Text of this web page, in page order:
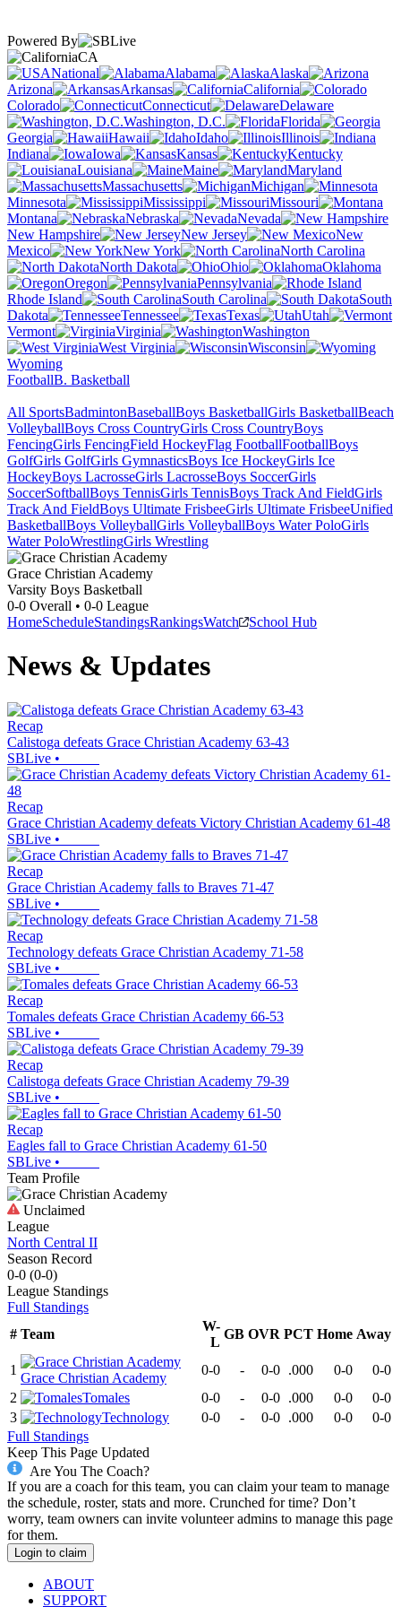
Powered By
CA
National
Alabama
Alaska
Arizona
Arkansas
California
Colorado
Connecticut
Delaware
Washington, D.C.
Florida
Georgia
Hawaii Idaho
Illinois
Indiana
Iowa Kansas
Kentucky
Louisiana
Maine
Maryland
Massachusetts
Michigan
Minnesota
Mississippi
Missouri
Montana
Nebraska
Nevada
New Hampshire
New Jersey
New
Mexico
New York
North Carolina
North Dakota
Ohio
Oklahoma
Oregon
Pennsylvania
Rhode Island
South Carolina
South
Dakota
Tennessee Texas
Utah
Vermont
Virginia
Washington
West Virginia
Wisconsin
Wyoming
FootballB. Basketball
All SportsBadmintonBaseballBoys BasketballGirls BasketballBeach
VolleyballBoys Cross CountryGirls Cross CountryBoys
FencingGirls FencingField HockeyFlag FootballFootballBoys
GolfGirls GolfGirls GymnasticsBoys Ice HockeyGirls Ice
HockeyBoys LacrosseGirls LacrosseBoys SoccerGirls
SoccerSoftballBoys TennisGirls TennisBoys Track And FieldGirls
Track And FieldBoys Ultimate FrisbeeGirls Ultimate FrisbeeUnified
BasketballBoys VolleyballGirls VolleyballBoys Water PoloGirls
Water PoloWrestlingGirls Wrestling
Grace Christian Academy
Varsity Boys Basketball
0-0 Overall • 0-0 League
HomeScheduleStandingsRankingsWatch School Hub
News & Updates
Recap
Calistoga defeats Grace Christian Academy 63-43
SBLive •
Recap
Grace Christian Academy defeats Victory Christian Academy 61-48
SBLive •
Recap
Grace Christian Academy falls to Braves 71-47
SBLive •
Recap
Technology defeats Grace Christian Academy 71-58
SBLive •
Recap
Tomales defeats Grace Christian Academy 66-53
SBLive •
Recap
Calistoga defeats Grace Christian Academy 79-39
SBLive •
Recap
Eagles fall to Grace Christian Academy 61-50
SBLive •
Team Profile
Unclaimed
League
North Central II
Season Record
0-0 (0-0)
League Standings
Full Standings
# Team
W-
L
GB OVR PCT Home Away
1
Grace Christian Academy
0-0 - 0-0 .000 0-0
0-0
2
Tomales 0-0 - 0-0 .000 0-0
0-0
3
Technology 0-0 - 0-0 .000 0-0
0-0
Full Standings
Keep This Page Updated
Are You The Coach?
If you are a coach for this team, you can claim your team to manage
the schedule, roster, stats and more. Crunched for time? Don’t
worry, team owners can invite volunteer admins to manage this page
for them.
Login to claim
ABOUT
SUPPORT